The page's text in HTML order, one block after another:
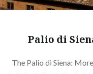
Palio di
The Palio di Siena: